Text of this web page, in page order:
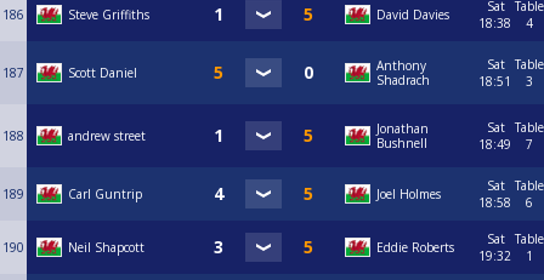
186 Steve Griffiths David Davies
Sat
18:38
Table
4
187 Scott Daniel
Anthony
Shadrach
Sat
18:51
Table
3
188 andrew street
Jonathan
Bushnell
Sat
18:49
Table
7
189 Carl Guntrip Joel Holmes
Sat
18:58
Table
6
190 Neil Shapcott Eddie Roberts
Sat
19:32
Table
1